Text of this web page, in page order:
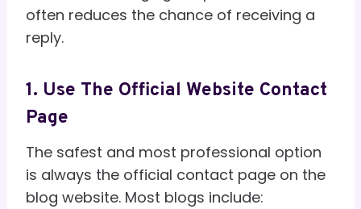
often reduces the chance of receiving a
reply.
1. Use The Official Website Contact
Page
The safest and most professional option
is always the official contact page on the
blog website. Most blogs include: